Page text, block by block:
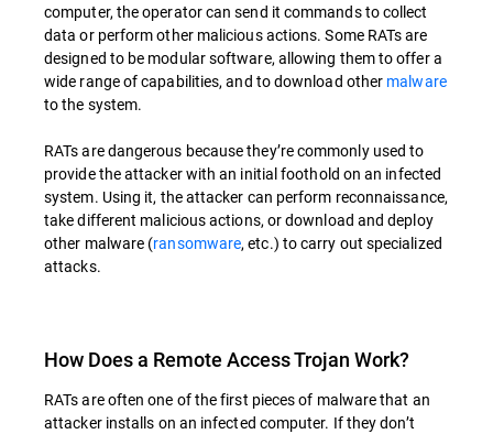
computer, the operator can send it commands to collect
data or perform other malicious actions. Some RATs are
designed to be modular software, allowing them to offer a
wide range of capabilities, and to download other malware
to the system.
RATs are dangerous because they’re commonly used to
provide the attacker with an initial foothold on an infected
system. Using it, the attacker can perform reconnaissance,
take different malicious actions, or download and deploy
other malware (ransomware, etc.) to carry out specialized
attacks.
How Does a Remote Access Trojan Work?
RATs are often one of the first pieces of malware that an
attacker installs on an infected computer. If they don’t